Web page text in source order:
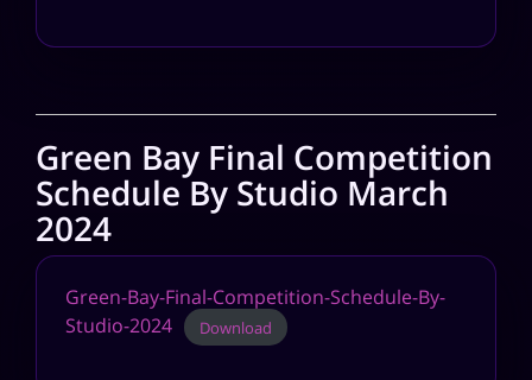
Green Bay Final Competition
Schedule By Studio March
2024
Green-Bay-Final-Competition-Schedule-By-
Studio-2024
Download